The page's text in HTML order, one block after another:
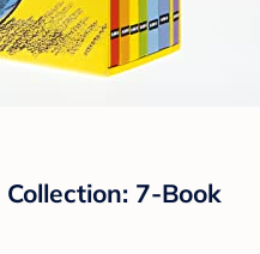
7-Book